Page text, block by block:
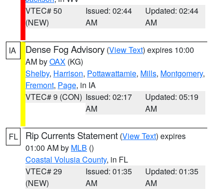
VTEC# 50
(NEW)
Issued: 02:44
AM
Updated: 02:44
AM
IA Dense Fog Advisory (View Text) expires 10:00
AM byOAX (KG)
Shelby, Harrison, Pottawattamie, Mills, Montgomery,
Fremont, Page, in IA
VTEC# 9 (CON) Issued: 02:17
AM
Updated: 05:19
AM
FL Rip Currents Statement (View Text) expires
01:00 AM by MLB ()
Coastal Volusia County, in FL
VTEC# 29
(NEW)
Issued: 01:35
AM
Updated: 01:35
AM